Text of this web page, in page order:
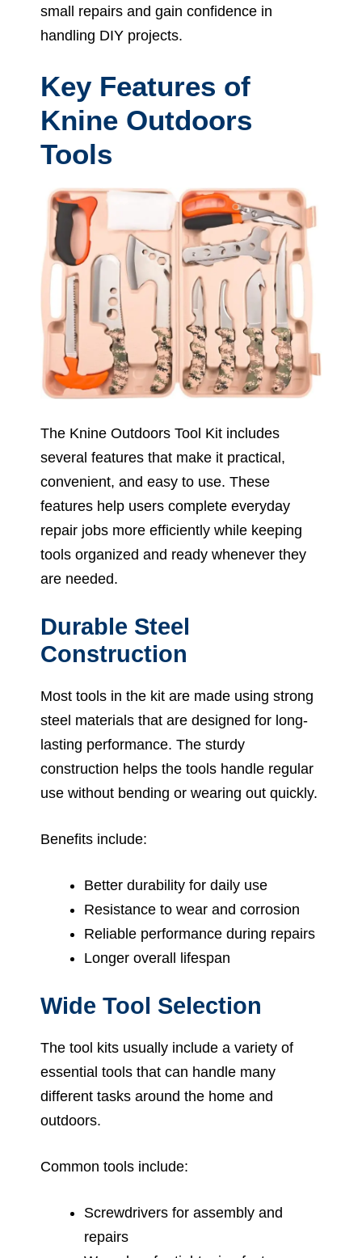
small repairs and gain confidence in
handling DIY projects.
Key Features of
Knine Outdoors
Tools
The Knine Outdoors Tool Kit includes
several features that make it practical,
convenient, and easy to use. These
features help users complete everyday
repair jobs more efficiently while keeping
tools organized and ready whenever they
are needed.
Durable Steel
Construction
Most tools in the kit are made using strong
steel materials that are designed for long-
lasting performance. The sturdy
construction helps the tools handle regular
use without bending or wearing out quickly.
Benefits include:
Better durability for daily use
Resistance to wear and corrosion
Reliable performance during repairs
Longer overall lifespan
Wide Tool Selection
The tool kits usually include a variety of
essential tools that can handle many
different tasks around the home and
outdoors.
Common tools include:
Screwdrivers for assembly and
repairs